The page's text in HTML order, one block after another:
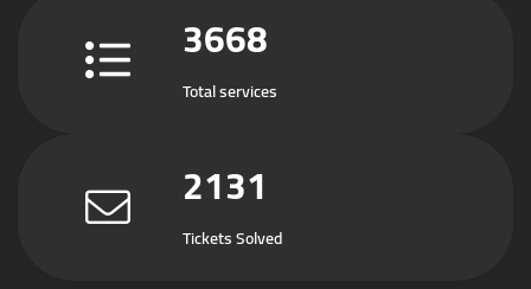
3668
Total services
2131
Tickets Solved